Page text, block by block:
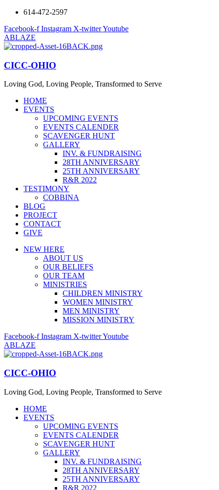
614-472-2597
Facebook-f Instagram X-twitterYoutube
ABLAZE
CICC-OHIO
Loving God, Loving People, Transformed to Serve
HOME
EVENTS
UPCOMING EVENTS
EVENTS CALENDER
SCAVENGER HUNT
GALLERY
INV. & FUNDRAISING
28TH ANNIVERSARY
25TH ANNIVERSARY
R&R 2022
TESTIMONY
COBBINA
BLOG
PROJECT
CONTACT
GIVE
NEW HERE
ABOUT US
OUR BELIEFS
OUR TEAM
MINISTRIES
CHILDREN MINISTRY
WOMEN MINISTRY
MEN MINISTRY
MISSION MINISTRY
Facebook-f Instagram X-twitterYoutube
ABLAZE
CICC-OHIO
Loving God, Loving People, Transformed to Serve
HOME
EVENTS
UPCOMING EVENTS
EVENTS CALENDER
SCAVENGER HUNT
GALLERY
INV. & FUNDRAISING
28TH ANNIVERSARY
25TH ANNIVERSARY
R&R 2022